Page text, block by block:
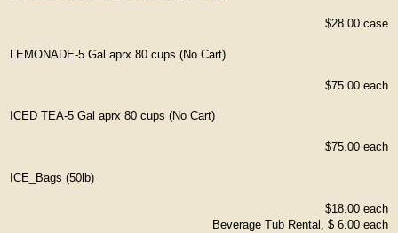
$28.00 case
LEMONADE-5 Gal aprx 80 cups (No Cart)
$75.00 each
ICED TEA-5 Gal aprx 80 cups (No Cart)
$75.00 each
ICE_Bags (50lb)
$18.00 each
Beverage Tub Rental, $ 6.00 each